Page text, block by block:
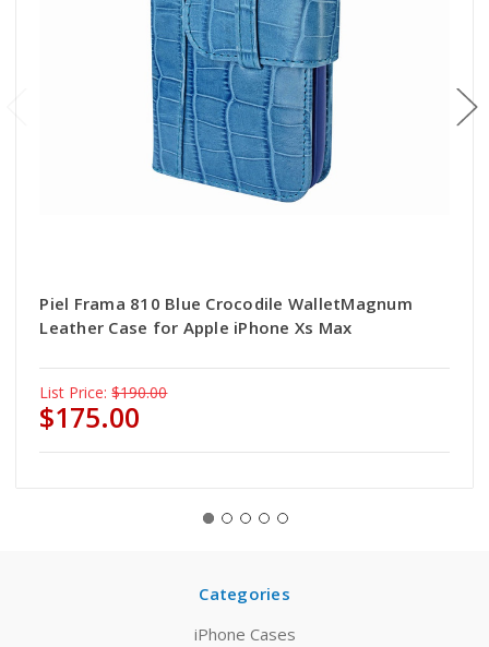
Piel Frama 810 Blue Crocodile WalletMagnum
Leather Case for Apple iPhone Xs Max
List Price: $190.00
$175.00
Categories
iPhone Cases